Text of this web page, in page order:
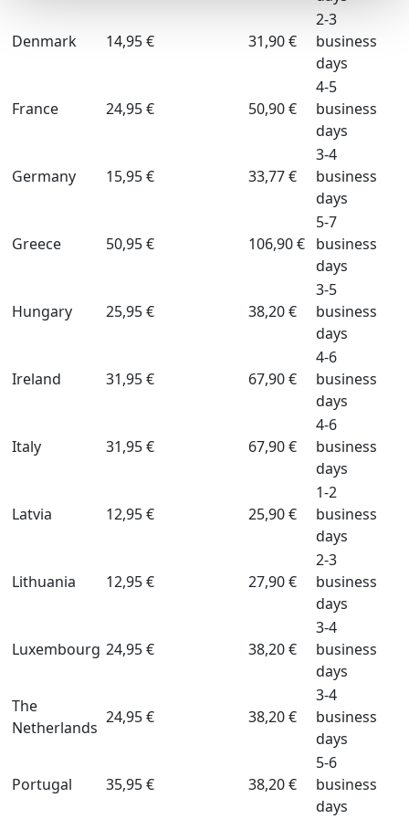
Denmark 14,95 € 31,90 €
2-3
business
days
France 24,95 € 50,90 €
4-5
business
days
Germany 15,95 € 33,77 €
3-4
business
days
Greece 50,95 € 106,90 €
5-7
business
days
Hungary 25,95 € 38,20 €
3-5
business
days
Ireland 31,95 € 67,90 €
4-6
business
days
Italy 31,95 € 67,90 €
4-6
business
days
Latvia 12,95 € 25,90 €
1-2
business
days
Lithuania 12,95 € 27,90 €
2-3
business
days
Luxembourg 24,95 € 38,20 €
3-4
business
days
The
Netherlands
24,95 € 38,20 €
3-4
business
days
Portugal 35,95 € 38,20 €
5-6
business
days